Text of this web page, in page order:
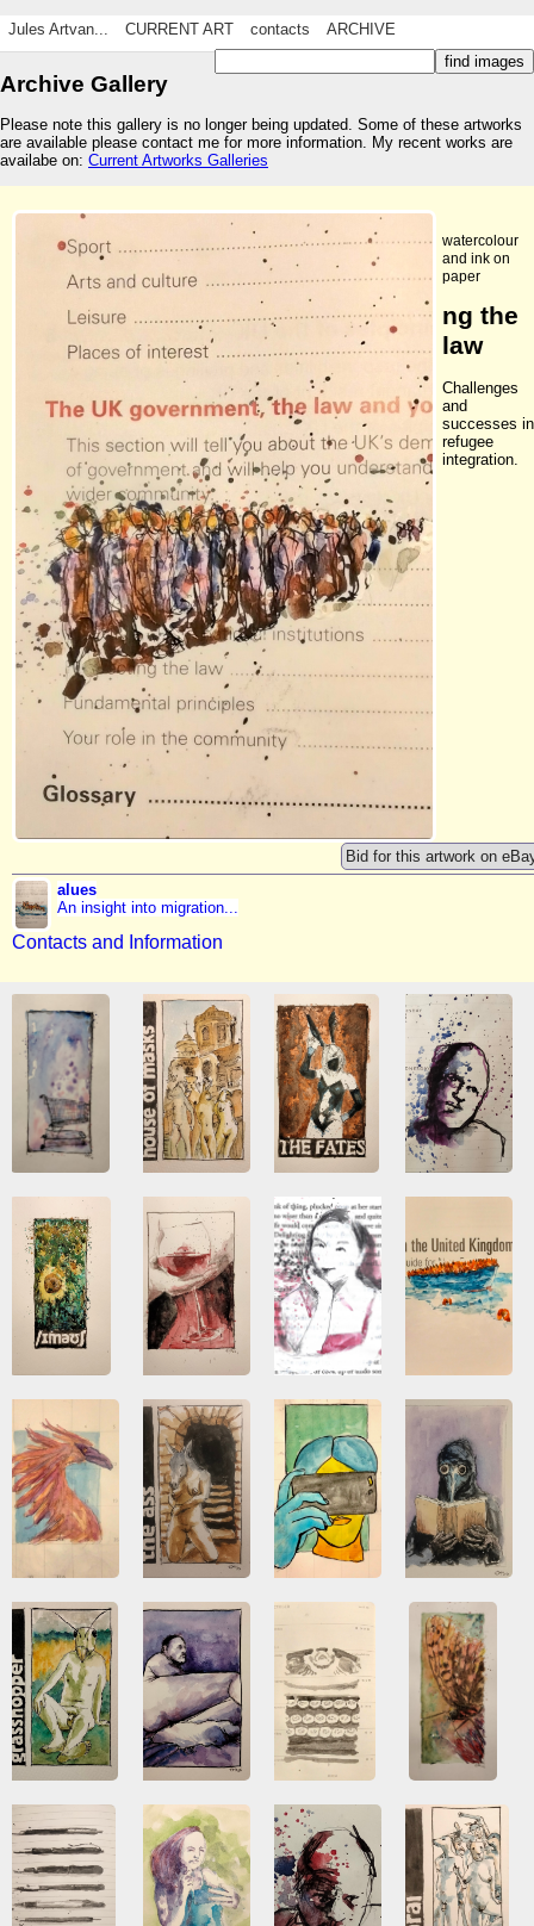
Jules Artvan... CURRENT ART contacts ARCHIVE
Archive Gallery
Please note this gallery is no longer being updated. Some of these artworks
are available please contact me for more information. My recent works are
availabe on: Current Artworks Galleries
watercolour
and ink on
paper
Bid for this artwork on
ng the
law
Challenges
and
successes in
refugee
integration.
alues
An insight into migration...
Contacts and Information